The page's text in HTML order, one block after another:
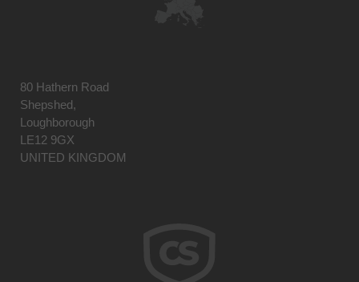
80 Hathern Road
Shepshed,
Loughborough
LE12 9GX
UNITED KINGDOM